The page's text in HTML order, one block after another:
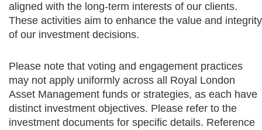
aligned with the long-term interests of our clients.
These activities aim to enhance the value and integrity
of our investment decisions.
Please note that voting and engagement practices
may not apply uniformly across all Royal London
Asset Management funds or strategies, as each have
distinct investment objectives. Please refer to the
investment documents for specific details. Reference